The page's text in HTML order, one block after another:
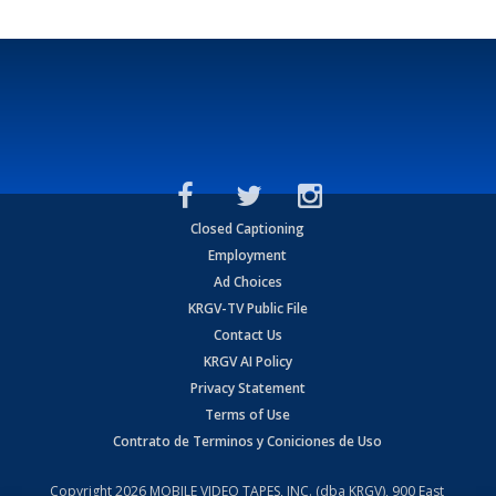
Closed Captioning
Employment
Ad Choices
KRGV-TV Public File
Contact Us
KRGV AI Policy
Privacy Statement
Terms of Use
Contrato de Terminos y Coniciones de Uso
Copyright2026 MOBILE VIDEO TAPES, INC. (dba KRGV), 900 East